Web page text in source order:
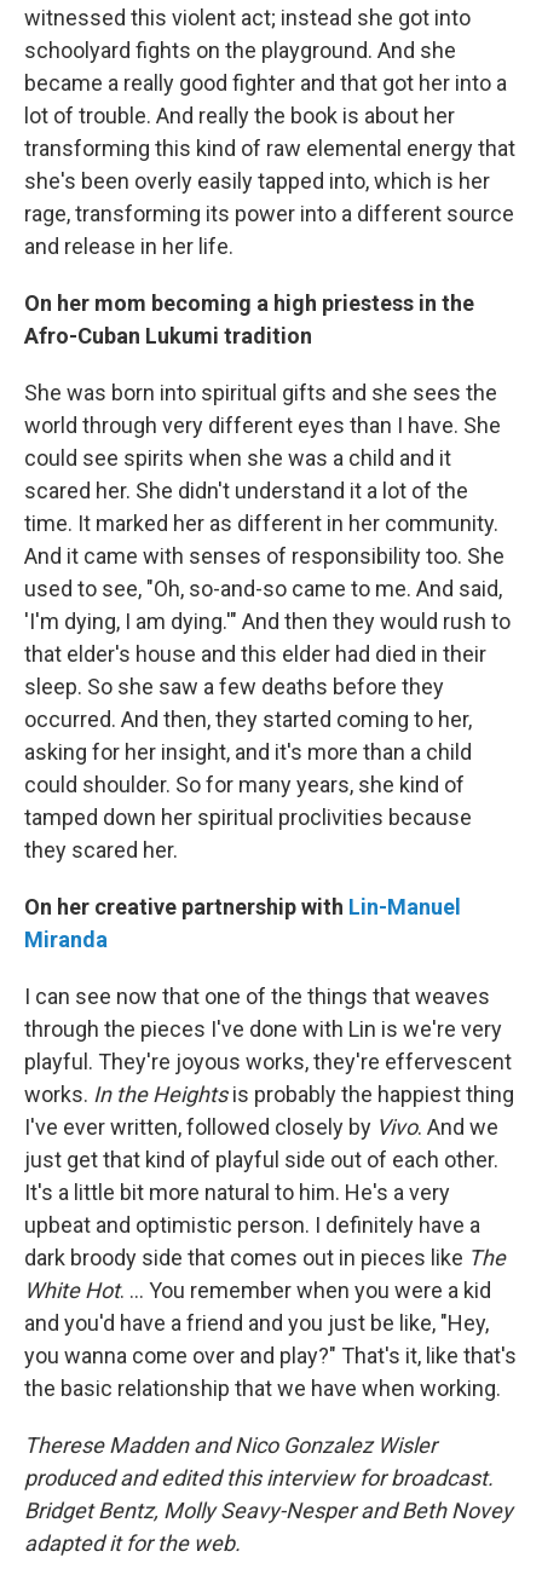
witnessed this violent act; instead she got into
schoolyard fights on the playground. And she
became a really good fighter and that got her into a
lot of trouble. And really the book is about her
transforming this kind of raw elemental energy that
she's been overly easily tapped into, which is her
rage, transforming its power into a different source
and release in her life.
On her mom becoming a high priestess in the
Afro-Cuban Lukumi tradition
She was born into spiritual gifts and she sees the
world through very different eyes than I have. She
could see spirits when she was a child and it
scared her. She didn't understand it a lot of the
time. It marked her as different in her community.
And it came with senses of responsibility too. She
used to see, "Oh, so-and-so came to me. And said,
'I'm dying, I am dying.'" And then they would rush to
that elder's house and this elder had died in their
sleep. So she saw a few deaths before they
occurred. And then, they started coming to her,
asking for her insight, and it's more than a child
could shoulder. So for many years, she kind of
tamped down her spiritual proclivities because
they scared her.
On her creative partnership with Lin-Manuel
Miranda
I can see now that one of the things that weaves
through the pieces I've done with Lin is we're very
playful. They're joyous works, they're effervescent
works. In the Heightsis probably the happiest thing
I've ever written, followed closely by Vivo. And we
just get that kind of playful side out of each other.
It's a little bit more natural to him. He's a very
upbeat and optimistic person. I definitely have a
dark broody side that comes out in pieces like The
White Hot. … You remember when you were a kid
and you'd have a friend and you just be like, "Hey,
you wanna come over and play?" That's it, like that's
the basic relationship that we have when working.
Therese Madden and Nico Gonzalez Wisler
produced and edited this interview for broadcast.
Bridget Bentz, Molly Seavy-Nesper and Beth Novey
adapted it for the web.